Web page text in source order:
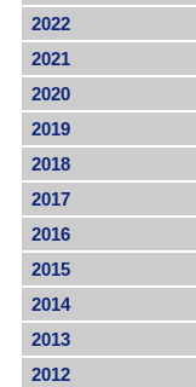
2022
2021
2020
2019
2018
2017
2016
2015
2014
2013
2012